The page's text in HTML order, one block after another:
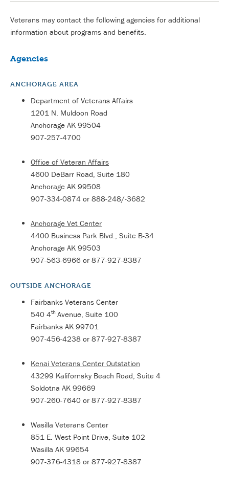
Veterans may contact the following agencies for additional
information about programs and benefits.
Agencies
ANCHORAGE AREA
Department of Veterans Affairs
1201 N. Muldoon Road
Anchorage AK 99504
907-257-4700
Office of Veteran Affairs
4600 DeBarr Road, Suite 180
Anchorage AK 99508
907-334-0874 or 888-248/-3682
Anchorage Vet Center
4400 Business Park Blvd., Suite B-34
Anchorage AK 99503
907-563-6966 or 877-927-8387
OUTSIDE ANCHORAGE
Fairbanks Veterans Center
540 4th Avenue, Suite 100
Fairbanks AK 99701
907-456-4238 or 877-927-8387
Kenai Veterans Center Outstation
43299 Kalifornsky Beach Road, Suite 4
Soldotna AK 99669
907-260-7640 or 877-927-8387
Wasilla Veterans Center
851 E. West Point Drive, Suite 102
Wasilla AK 99654
907-376-4318 or 877-927-8387